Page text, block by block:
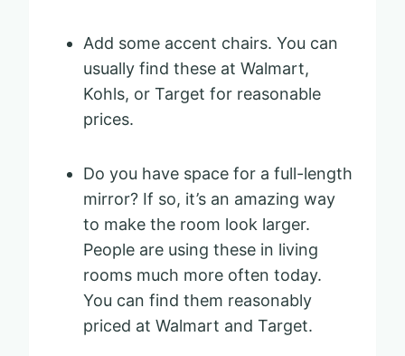
Add some accent chairs. You can
usually find these at Walmart,
Kohls, or Target for reasonable
prices.
Do you have space for a full-length
mirror? If so, it’s an amazing way
to make the room look larger.
People are using these in living
rooms much more often today.
You can find them reasonably
priced at Walmart and Target.